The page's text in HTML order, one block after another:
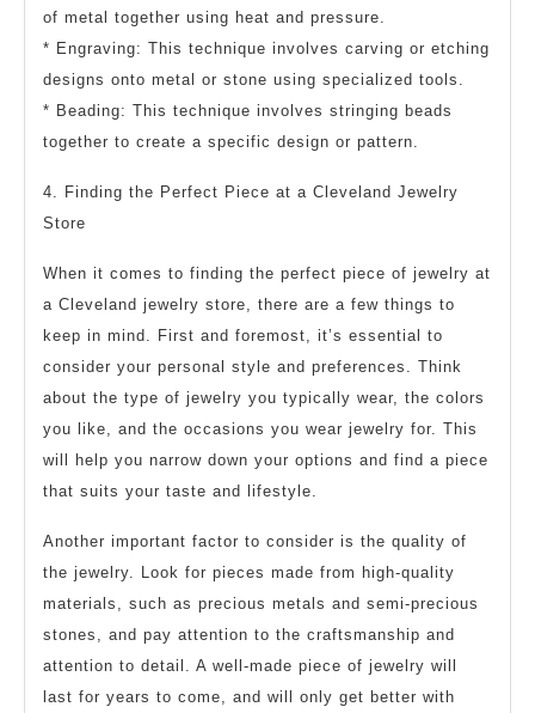
of metal together using heat and pressure.
* Engraving: This technique involves carving or etching
designs onto metal or stone using specialized tools.
* Beading: This technique involves stringing beads
together to create a specific design or pattern.
4. Finding the Perfect Piece at a Cleveland Jewelry
Store
When it comes to finding the perfect piece of jewelry at
a Cleveland jewelry store, there are a few things to
keep in mind. First and foremost, it’s essential to
consider your personal style and preferences. Think
about the type of jewelry you typically wear, the colors
you like, and the occasions you wear jewelry for. This
will help you narrow down your options and find a piece
that suits your taste and lifestyle.
Another important factor to consider is the quality of
the jewelry. Look for pieces made from high-quality
materials, such as precious metals and semi-precious
stones, and pay attention to the craftsmanship and
attention to detail. A well-made piece of jewelry will
last for years to come, and will only get better with